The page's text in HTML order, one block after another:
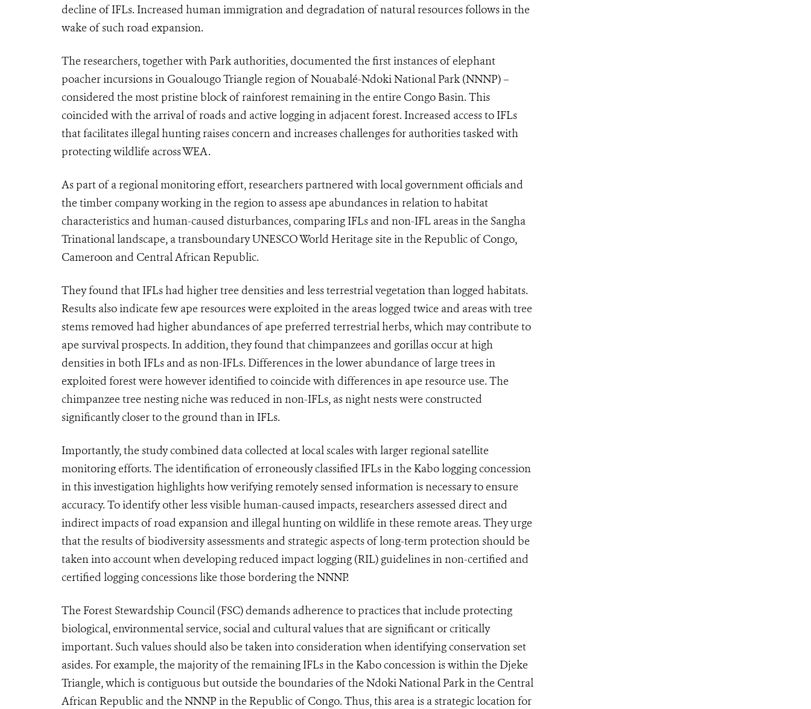
decline of IFLs. Increased human immigration and degradation of natural resources follows in the
wake of such road expansion.
The researchers, together with Park authorities, documented the first instances of elephant
poacher incursions in Goualougo Triangle region of Nouabalé-Ndoki National Park (NNNP) –
considered the most pristine block of rainforest remaining in the entire Congo Basin. This
coincided with the arrival of roads and active logging in adjacent forest. Increased access to IFLs
that facilitates illegal hunting raises concern and increases challenges for authorities tasked with
protecting wildlife across WEA.
As part of a regional monitoring effort, researchers partnered with local government officials and
the timber company working in the region to assess ape abundances in relation to habitat
characteristics and human-caused disturbances, comparing IFLs and non-IFL areas in the Sangha
Trinational landscape, a transboundary UNESCO World Heritage site in the Republic of Congo,
Cameroon and Central African Republic.
They found that IFLs had higher tree densities and less terrestrial vegetation than logged habitats.
Results also indicate few ape resources were exploited in the areas logged twice and areas with tree
stems removed had higher abundances of ape preferred terrestrial herbs, which may contribute to
ape survival prospects. In addition, they found that chimpanzees and gorillas occur at high
densities in both IFLs and as non-IFLs. Differences in the lower abundance of large trees in
exploited forest were however identified to coincide with differences in ape resource use. The
chimpanzee tree nesting niche was reduced in non-IFLs, as night nests were constructed
significantly closer to the ground than in IFLs.
Importantly, the study combined data collected at local scales with larger regional satellite
monitoring efforts. The identification of erroneously classified IFLs in the Kabo logging concession
in this investigation highlights how verifying remotely sensed information is necessary to ensure
accuracy. To identify other less visible human-caused impacts, researchers assessed direct and
indirect impacts of road expansion and illegal hunting on wildlife in these remote areas. They urge
that the results of biodiversity assessments and strategic aspects of long-term protection should be
taken into account when developing reduced impact logging (RIL) guidelines in non-certified and
certified logging concessions like those bordering the NNNP.
The Forest Stewardship Council (FSC) demands adherence to practices that include protecting
biological, environmental service, social and cultural values that are significant or critically
important. Such values should also be taken into consideration when identifying conservation set
asides. For example, the majority of the remaining IFLs in the Kabo concession is within the Djeke
Triangle, which is contiguous but outside the boundaries of the Ndoki National Park in the Central
African Republic and the NNNP in the Republic of Congo. Thus, this area is a strategic location for